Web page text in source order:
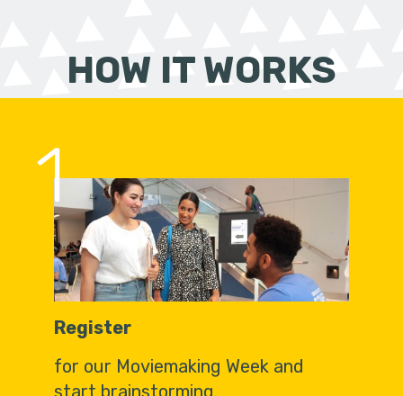
HOW IT WORKS
1
Register
for our Moviemaking Week and
start brainstorming.